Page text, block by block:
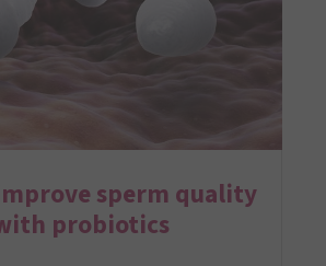
sperm quality
probiotics